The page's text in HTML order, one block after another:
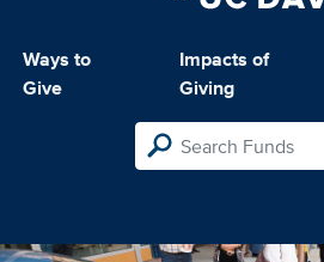
Ways to
Give
Impacts of
Giving